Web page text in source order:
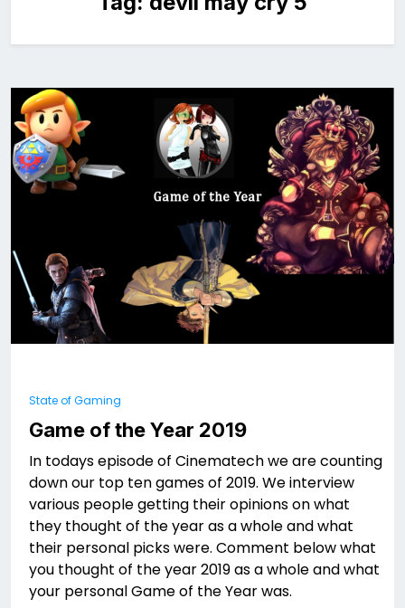
State of Gaming
Game of the Year 2019
In todays episode of Cinematech we are counting
down our top ten games of 2019. We interview
various people getting their opinions on what
they thought of the year as a whole and what
their personal picks were. Comment below what
you thought of the year 2019 as a whole and what
your personal Game of the Year was.